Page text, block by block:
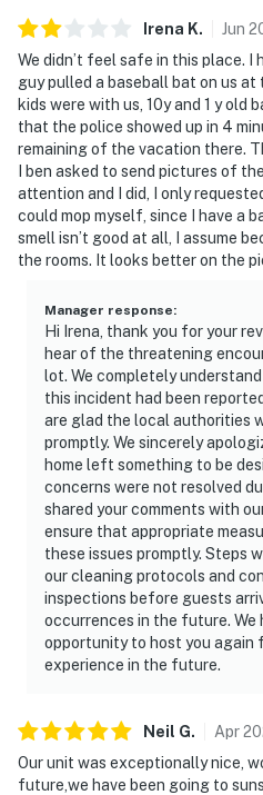
Irena K. Jun
We didn’t feel safe in this place. I
guy pulled a baseball bat on us
kids were with us, 10y and 1 y old
that the police showed up in 4
remaining of the vacation there.
I ben asked to send pictures of
attention and I did, I only
could mop myself, since I have a
smell isn’t good at all, I assume
the rooms. It looks better on the
Manager response:
Hi Irena, thank you for your
hear of the threatening
lot. We completely
this incident had been
are glad the local authorities
promptly. We sincerely
home left something to be
concerns were not resolved
shared your comments with
ensure that appropriate
these issues promptly. Steps
our cleaning protocols and
inspections before guests
occurrences in the future. We
opportunity to host you again
experience in the future.
Neil G. Apr
Our unit was exceptionally nice,
future,we have been going to